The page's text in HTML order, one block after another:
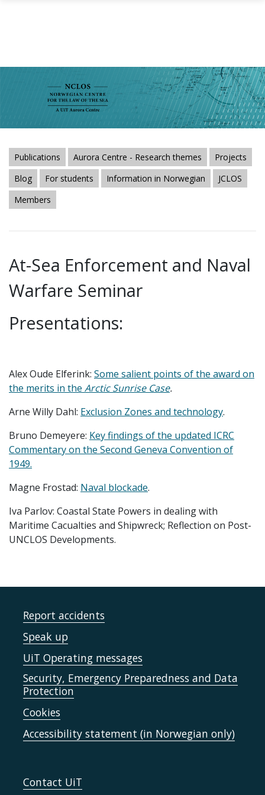
Publications Aurora Centre - Research themes
Projects
Blog
For students Information in Norwegian
JCLOS
Members
At-Sea Enforcement and Naval
Warfare Seminar
Presentations:
Alex Oude Elferink: Some salient points of the award on
the merits in the Arctic Sunrise Case.
Arne Willy Dahl: Exclusion Zones and technology.
Bruno Demeyere: Key findings of the updated ICRC
Commentary on the Second Geneva Convention of
1949.
Magne Frostad: Naval blockade.
Iva Parlov: Coastal State Powers in dealing with
Maritime Cacualties and Shipwreck; Reflection on Post-
UNCLOS Developments.
Report accidents
Speak up
UiT Operating messages
Security, Emergency Preparedness and Data
Protection
Cookies
Accessibility statement (in Norwegian only)
Contact UiT